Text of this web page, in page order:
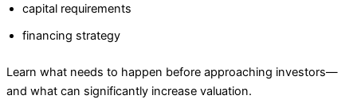
capital requirements
financing strategy
Learn what needs to happen before approaching investors—
and what can significantly increase valuation.